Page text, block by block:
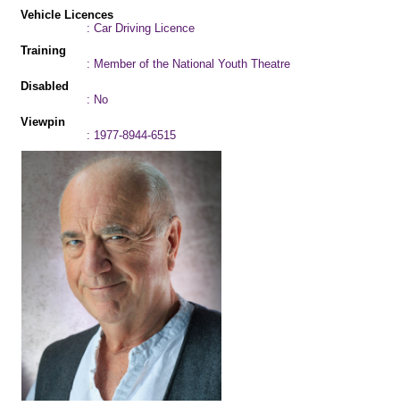
Vehicle Licences
: Car Driving Licence
Training
: Member of the National Youth Theatre
Disabled
: No
Viewpin
: 1977-8944-6515